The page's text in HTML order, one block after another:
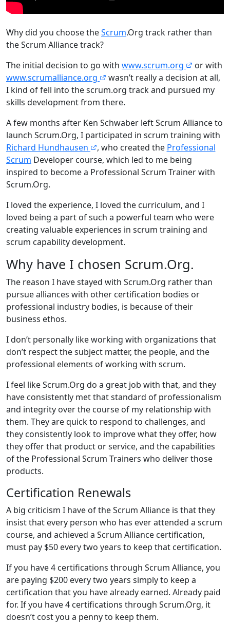
Why did you choose theScrum.Org track rather than
the Scrum Alliance track?
The initial decision to go with www.scrum.org
or with
www.scrumalliance.org
wasn’t really a decision at all,
I kind of fell into the scrum.org track and pursued my
skills development from there.
A few months after Ken Schwaber left Scrum Alliance to
launch Scrum.Org, I participated in scrum training with
Richard Hundhausen
, who created the Professional
Scrum Developer course, which led to me being
inspired to become a Professional Scrum Trainer with
Scrum.Org.
I loved the experience, I loved the curriculum, and I
loved being a part of such a powerful team who were
creating valuable experiences in scrum training and
scrum capability development.
Why have I chosen Scrum.Org.
The reason I have stayed with Scrum.Org rather than
pursue alliances with other certification bodies or
professional industry bodies, is because of their
business ethos.
I don’t personally like working with organizations that
don’t respect the subject matter, the people, and the
professional elements of working with scrum.
I feel like Scrum.Org do a great job with that, and they
have consistently met that standard of professionalism
and integrity over the course of my relationship with
them. They are quick to respond to challenges, and
they consistently look to improve what they offer, how
they offer that product or service, and the capabilities
of the Professional Scrum Trainers who deliver those
products.
Certification Renewals
A big criticism I have of the Scrum Alliance is that they
insist that every person who has ever attended a scrum
course, and achieved a Scrum Alliance certification,
must pay $50 every two years to keep that certification.
If you have 4 certifications through Scrum Alliance, you
are paying $200 every two years simply to keep a
certification that you have already earned. Already paid
for. If you have 4 certifications through Scrum.Org, it
doesn’t cost you a penny to keep them.